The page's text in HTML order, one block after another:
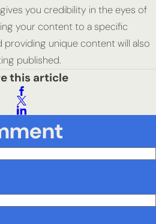
you credibility in the eyes of
your content to a specific
unique content will also
published.
this article